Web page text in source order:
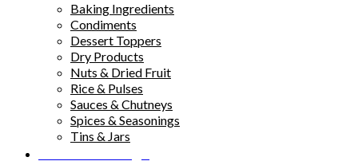
Baking Ingredients
Condiments
Dessert Toppers
Dry Products
Nuts & Dried Fruit
Rice & Pulses
Sauces & Chutneys
Spices & Seasonings
Tins & Jars